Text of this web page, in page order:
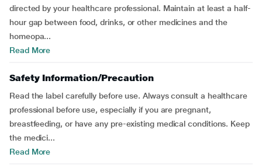
directed by your healthcare professional. Maintain at least a half-
hour gap between food, drinks, or other medicines and the
homeopa...
Read More
Safety Information/Precaution
Read the label carefully before use. Always consult a healthcare
professional before use, especially if you are pregnant,
breastfeeding, or have any pre-existing medical conditions. Keep
the medici...
Read More